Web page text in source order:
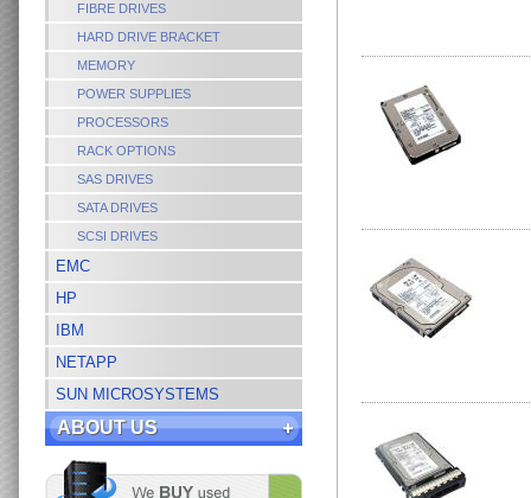
FIBRE DRIVES
HARD DRIVE BRACKET
MEMORY
POWER SUPPLIES
PROCESSORS
RACK OPTIONS
SAS DRIVES
SATA DRIVES
SCSI DRIVES
EMC
HP
IBM
NETAPP
SUN MICROSYSTEMS
ABOUT US